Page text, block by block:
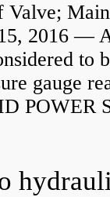
2016 —
to
gauge
POWER